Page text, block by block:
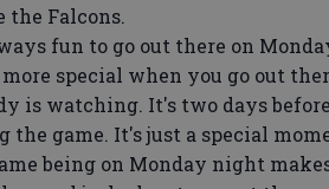
the Falcons.
fun to go out there on
special when you go out
is watching. It's two days
the game. It's just a special
being on Monday night